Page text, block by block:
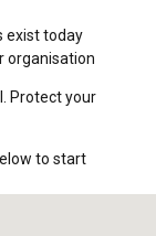
exist today
organisation
Protect your
to start